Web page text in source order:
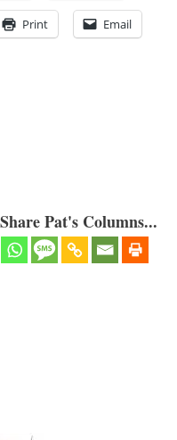
Print Email
Pat's Columns...